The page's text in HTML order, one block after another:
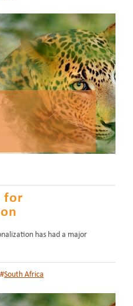
for
has had a major
#South Africa